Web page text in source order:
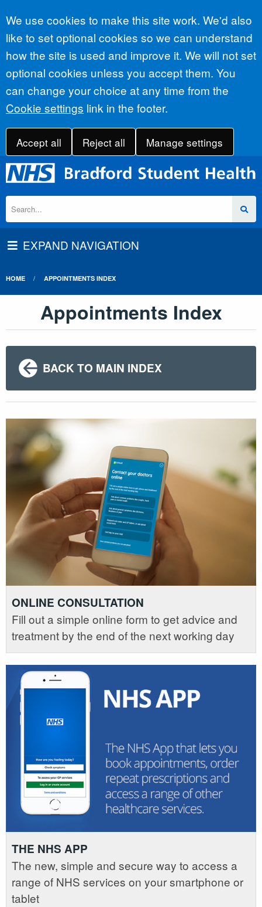
Accept all
We use cookies to make this site work. We'd also
like to set optional cookies so we can understand
how the site is used and improve it. We will not set
optional cookies unless you accept them. You
can change your choice at any time from the
Cookie settings link in the footer.
Accept all Reject all Manage settings
EXPAND NAVIGATION
HOME APPOINTMENTS INDEX
Appointments Index
BACK TO MAIN INDEX
ONLINE CONSULTATION
Fill out a simple online form to get advice and
treatment by the end of the next working day
THE NHS APP
The new, simple and secure way to access a
range of NHS services on your smartphone or
tablet